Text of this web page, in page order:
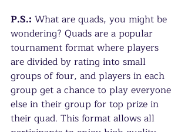
P.S.: What are quads, you might be
wondering? Quads are a popular
tournament format where players
are divided by rating into small
groups of four, and players in each
group get a chance to play everyone
else in their group for top prize in
their quad. This format allows all